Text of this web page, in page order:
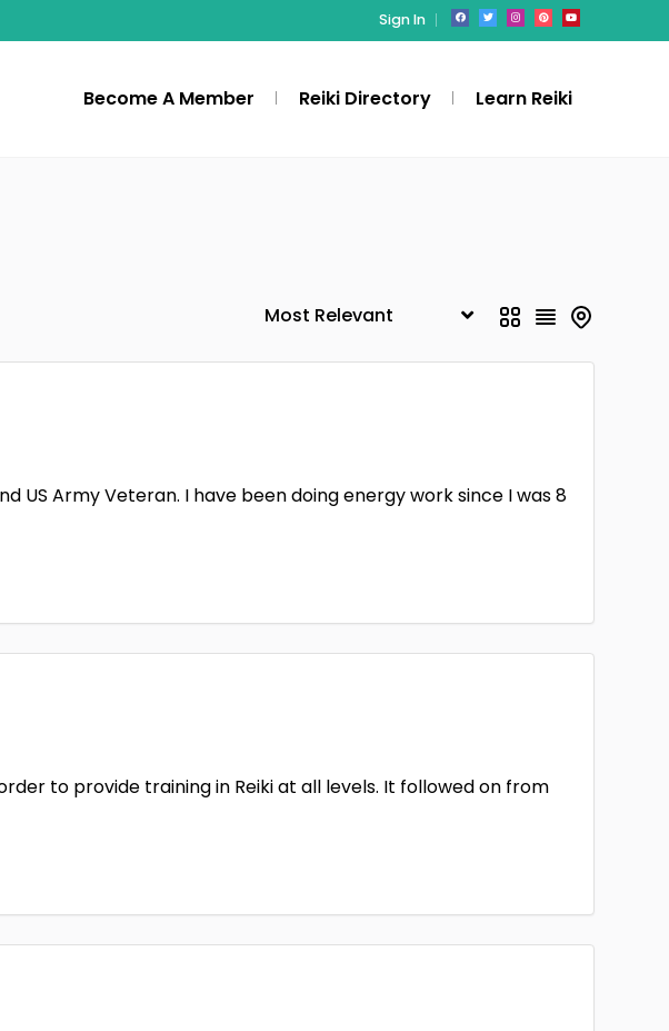
Sign In
Become A Member Reiki Directory Learn Reiki
US Army Veteran. I have been doing energy work since I was 8
to provide training in Reiki at all levels. It followed on from